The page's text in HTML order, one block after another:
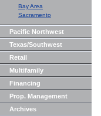
Bay Area
Sacramento
Pacific Northwest
Texas/Southwest
Retail
Multifamily
Financing
Prop. Management
Archives